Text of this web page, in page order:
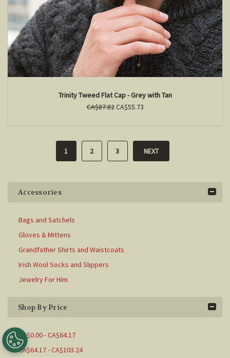
Trinity Tweed Flat Cap - Grey with Tan
CA$87.82CA$55.73
1 2 3 NEXT
Accessories
Bags and Satchels
Gloves & Mittens
Grandfather Shirts and Waistcoats
Irish Wool Socks and Slippers
Jewelry For Him
Shop By Price
CA$0.00 - CA$64.17
CA$64.17 - CA$103.24